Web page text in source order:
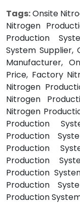
Tags:Onsite
Nitrogen
Production
System Supplier,
Manufacturer,
Price, Factory
Nitrogen
Nitrogen
Nitrogen
Production
Production
Production
Production
Production
Production
Production